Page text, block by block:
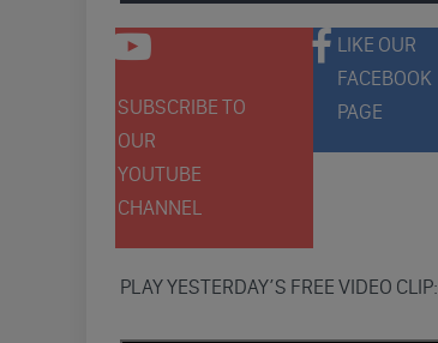
SUBSCRIBE TO
OUR
YOUTUBE
CHANNEL
LIKE OUR
FACEBOOK
PAGE
PLAY YESTERDAY’S FREE VIDEO CLIP: